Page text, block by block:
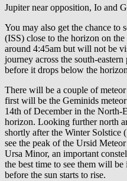
Jupiter near opposition, Io and
You may also get the chance to
(ISS) close to the horizon on
around 4:45am but will not be
journey across the south-
before it drops below the
There will be a couple of
first will be the Geminids
14th of December in the North-
horizon. Looking further north
shortly after the Winter Solstice
see the peak of the Ursid
Ursa Minor, an important
the best time to see them will
before the sun starts to rise.